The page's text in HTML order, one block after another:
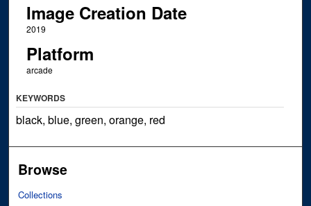
Image Creation Date
2019
Platform
arcade
KEYWORDS
black, blue, green, orange, red
Browse
Collections